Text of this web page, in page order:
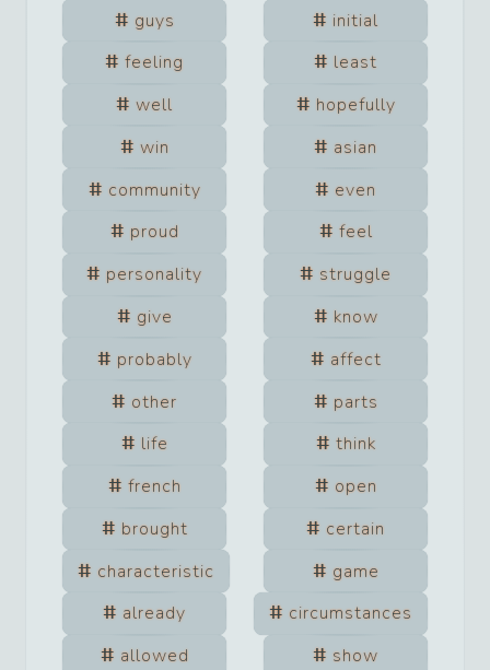
guys
initial
feeling
least
well
hopefully
win
asian
community
even
proud
feel
personality
struggle
give
know
probably
affect
other
parts
life
think
french
open
brought
certain
characteristic
game
already
circumstances
allowed
show